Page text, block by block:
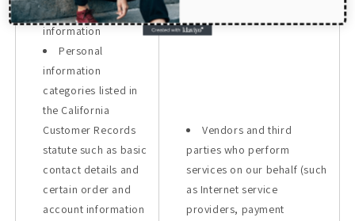
order and account
information
Personal
information
categories listed in
the California
Customer Records
statute such as basic
contact details and
certain order and
account information
Vendors and third
parties who perform
services on our behalf (such
as Internet service
providers, payment